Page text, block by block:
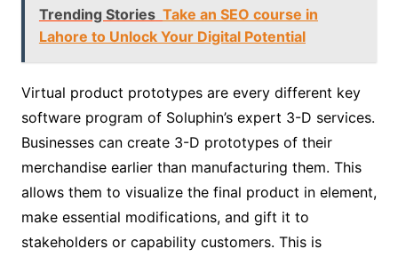
Trending Stories Take an SEO course in
Lahore to Unlock Your Digital Potential
Virtual product prototypes are every different key
software program of Soluphin’s expert 3-D services.
Businesses can create 3-D prototypes of their
merchandise earlier than manufacturing them. This
allows them to visualize the final product in element,
make essential modifications, and gift it to
stakeholders or capability customers. This is